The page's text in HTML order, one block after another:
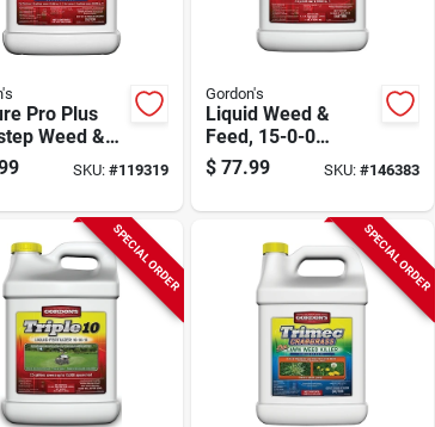
Pro Plus
Weed &
0-0
Covers
Concentrate
SKU: #119319
Gordon's
Liquid Weed &
Feed, 15-0-0
Formula, Covers
50,000 Sq. Ft., 2.5
$ 77.99 SKU: #146383
SPECIAL ORDER SPECIAL ORDER